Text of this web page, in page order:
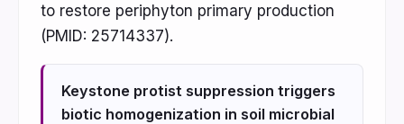
to restore periphyton primary production
(PMID: 25714337).
Keystone protist suppression triggers
biotic homogenization in soil microbial